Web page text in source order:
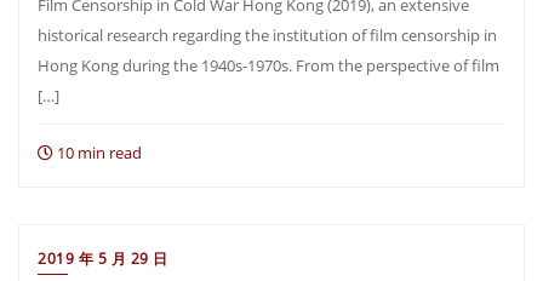
Film Censorship in Cold War Hong Kong (2019), an extensive
historical research regarding the institution of film censorship in
Hong Kong during the 1940s-1970s. From the perspective of film
[…]
10 min read
2019 年 5 月 29 日